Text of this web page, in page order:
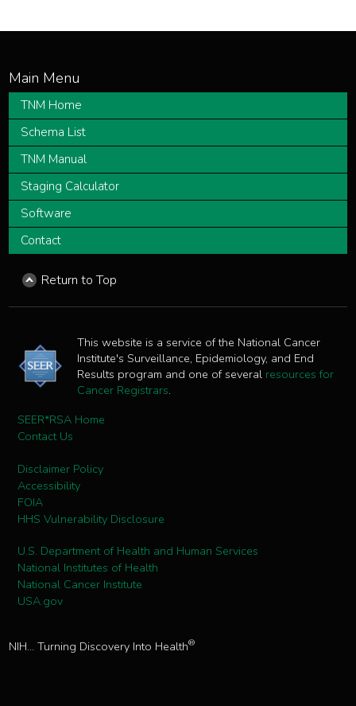
TNM Home
Schema List
TNM Manual
Staging Calculator
Software
Contact
Return to Top
This website is a service of the National Cancer
Institute's Surveillance, Epidemiology, and End
Results program and one of several resources for
Cancer Registrars.
SEER*RSA Home
Contact Us
Disclaimer Policy
Accessibility
FOIA
HHS Vulnerability Disclosure
U.S. Department of Health and Human Services
National Institutes of Health
National Cancer Institute
USA.gov
NIH... Turning Discovery Into Health®